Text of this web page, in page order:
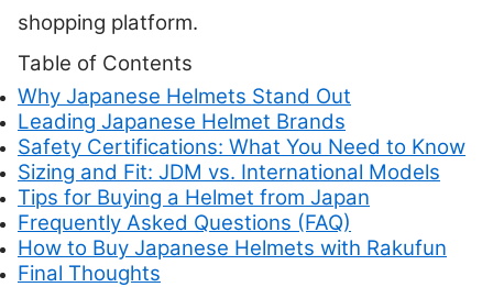
shopping platform.
Table of Contents
Why Japanese Helmets Stand Out
Leading Japanese Helmet Brands
Safety Certifications: What You Need to Know
Sizing and Fit: JDM vs. International Models
Tips for Buying a Helmet from Japan
Frequently Asked Questions (FAQ)
How to Buy Japanese Helmets with Rakufun
Final Thoughts